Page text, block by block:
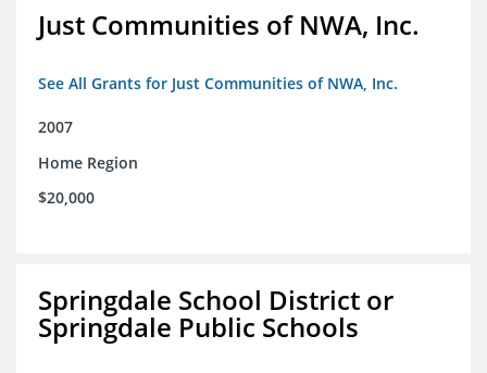
Just Communities of NWA, Inc.
See All Grants for Just Communities of NWA, Inc.
2007
Home Region
$20,000
Springdale School District or
Springdale Public Schools